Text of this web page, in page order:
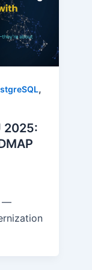
,
2025:
—